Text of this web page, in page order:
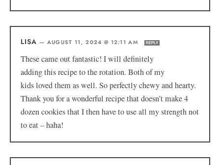
LISA — AUGUST 11, 2024 @ 12:11 AM REPLY
These came out fantastic! I will definitely
adding this recipe to the rotation. Both of my
kids loved them as well. So perfectly chewy and hearty.
Thank you for a wonderful recipe that doesn’t make 4
dozen cookies that I then have to use all my strength not
to eat – haha!